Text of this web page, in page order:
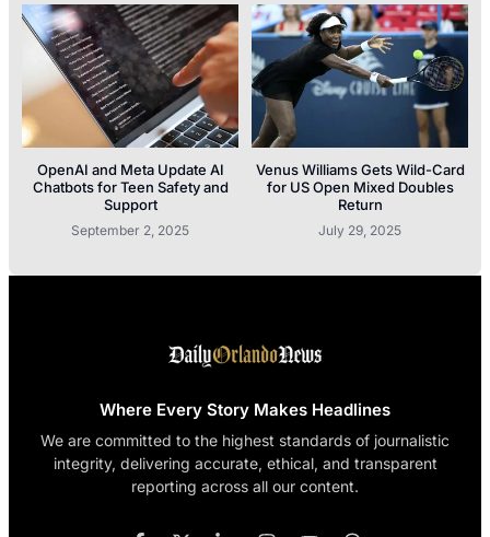
OpenAI and Meta Update AI
Chatbots for Teen Safety and
Support
September 2, 2025
Venus Williams Gets Wild-Card
for US Open Mixed Doubles
Return
July 29, 2025
Where Every Story Makes Headlines
We are committed to the highest standards of journalistic
integrity, delivering accurate, ethical, and transparent
reporting across all our content.